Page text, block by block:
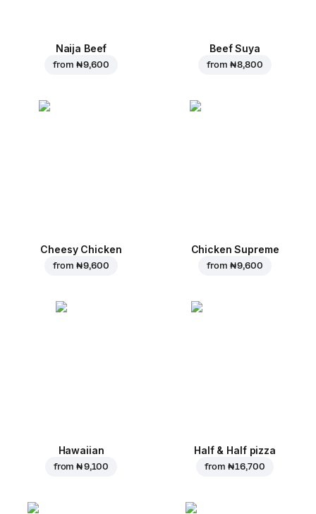
Naija Beef
from ₦ 9,600
Beef Suya
from ₦ 8,800
Cheesy Chicken
from ₦ 9,600
Chicken Supreme
from ₦ 9,600
Hawaiian
from₦ 9,100
Half & Half pizza
from ₦ 16,700